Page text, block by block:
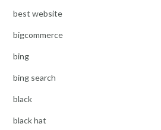
best website
bigcommerce
bing
bing search
black
black hat